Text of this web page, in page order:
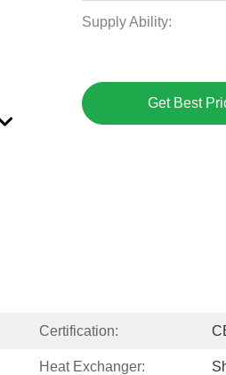
Supply Ability:
Get Best
Certification:
Heat Exchanger: